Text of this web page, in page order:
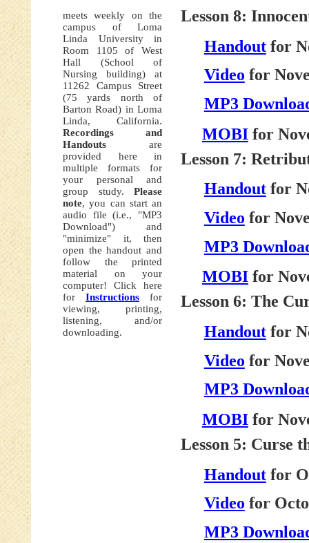
meets weekly on the
campus of Loma
Linda University in
Room 1105 of West
Hall (School of
Nursing building) at
11262 Campus Street
(75 yards north of
Barton Road) in Loma
Linda, California.
Recordings and
Handouts are
provided here in
multiple formats for
your personal and
group study. Please
note, you can start an
audio file (i.e., "MP3
Download") and
"minimize" it, then
open the handout and
follow the printed
material on your
computer! Click here
for Instructions for
viewing, printing,
listening, and/or
downloading.
Lesson 8:
Handoutfor
Video for
MP3
MOBIfor
Lesson 7:
Handoutfor
Video for
MP3
MOBI for
Lesson 6: The
Handoutfor
Video for
MP3
MOBIfor
Lesson 5: Curse
Handoutfor
Video for
MP3